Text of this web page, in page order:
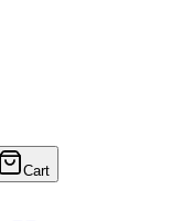
Cart